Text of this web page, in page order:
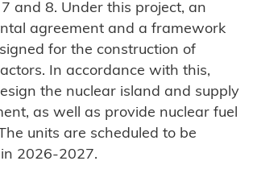
and 8. Under this project, an
agreement and a framework
for the construction of
In accordance with this,
the nuclear island and supply
as well as provide nuclear fuel
units are scheduled to be
2026-2027.